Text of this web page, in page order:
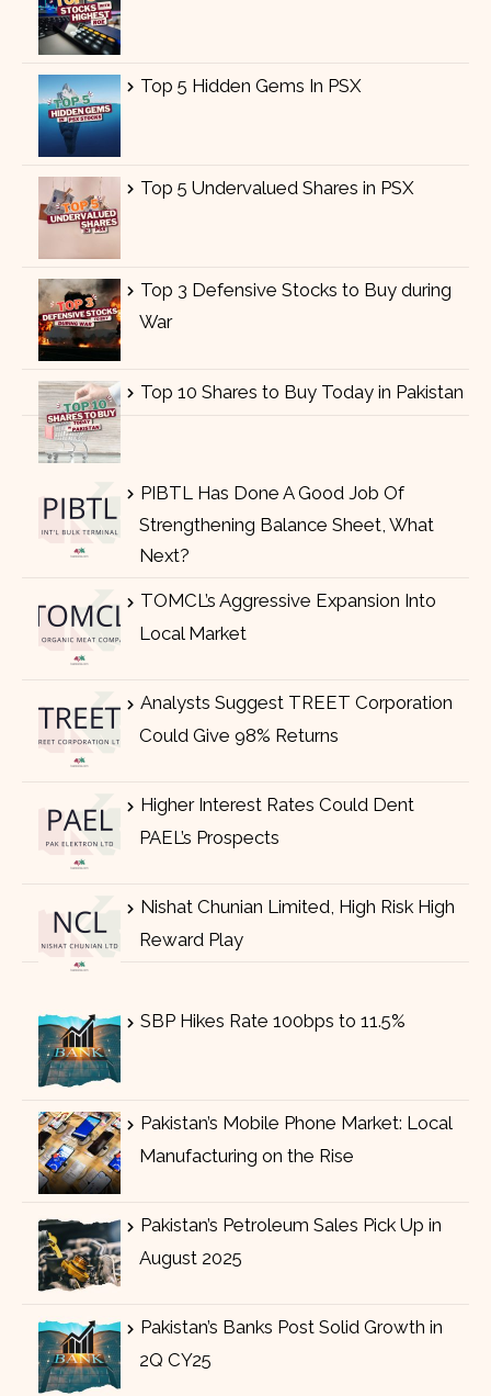
Top 5 Hidden Gems In PSX
Top 5 Undervalued Shares in PSX
Top 3 Defensive Stocks to Buy during
War
Top 10 Shares to Buy Today in Pakistan
PIBTL Has Done A Good Job Of
Strengthening Balance Sheet, What
Next?
TOMCL’s Aggressive Expansion Into
Local Market
Analysts Suggest TREET Corporation
Could Give 98% Returns
Higher Interest Rates Could Dent
PAEL’s Prospects
Nishat Chunian Limited, High Risk High
Reward Play
SBP Hikes Rate 100bps to 11.5%
Pakistan’s Mobile Phone Market: Local
Manufacturing on the Rise
Pakistan’s Petroleum Sales Pick Up in
August 2025
Pakistan’s Banks Post Solid Growth in
2Q CY25